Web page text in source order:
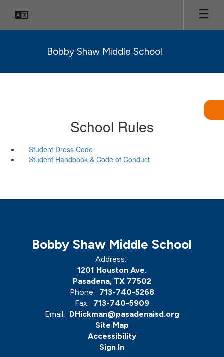
main
Bobby Shaw Middle School
School Rules
Student Dress Code
Student Handbook & Code of Conduct
Bobby Shaw Middle School
Address:
1201 Houston Ave.
Pasadena, TX 77502
Phone: 713-740-5268
Fax: 713-740-5909
Email: DHickman@pasadenaisd.org
Site Map
Accessibility
Sign In